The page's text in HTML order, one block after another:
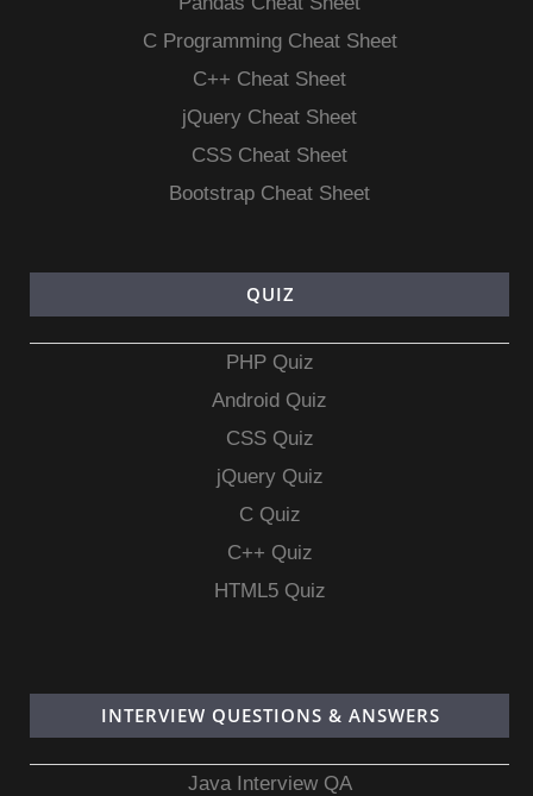
C Programming Cheat Sheet
C++ Cheat Sheet
jQuery Cheat Sheet
CSS Cheat Sheet
Bootstrap Cheat Sheet
QUIZ
PHP Quiz
Android Quiz
CSS Quiz
jQuery Quiz
C Quiz
C++ Quiz
HTML5 Quiz
INTERVIEW QUESTIONS & ANSWERS
Java Interview QA